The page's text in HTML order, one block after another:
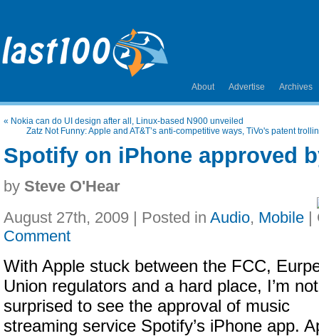
About Advertise Archives
« Nokia can do UI design after all, Linux-based N900 unveiled
Zatz Not Funny: Apple and AT&T’s anti-competitive ways, TiVo's patent
Spotify on iPhone approved
by Steve O'Hear
August 27th, 2009 | Posted in Audio, Mobile |
Comment
With Apple stuck between the FCC,
Union regulators and a hard place, I’m
surprised to see the approval of music
streaming service Spotify’s iPhone app.